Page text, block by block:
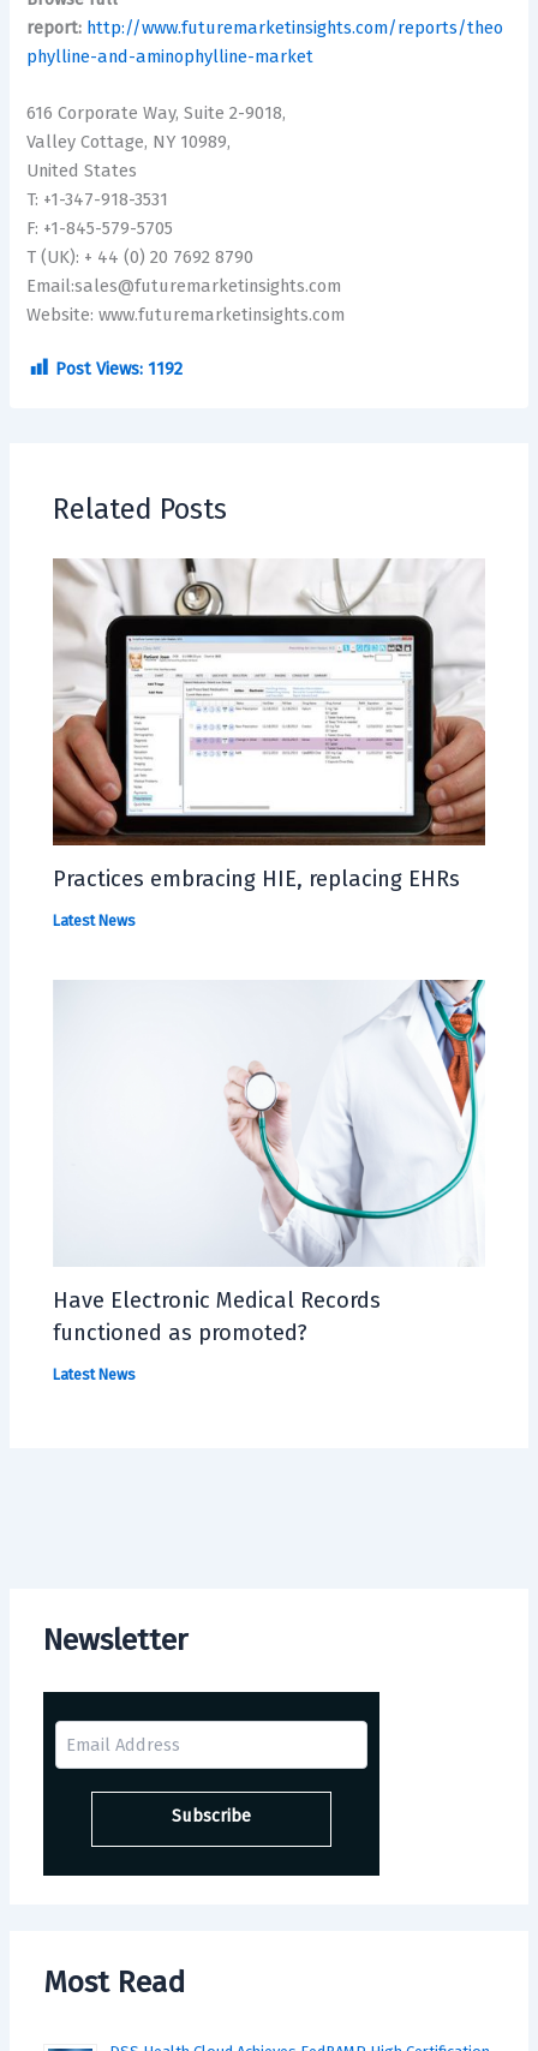
Newsletter
Most Read
report: http://www.futuremarketinsights.com/reports/theo
phylline-and-aminophylline-market
616 Corporate Way, Suite 2-9018,
Valley Cottage, NY 10989,
United States
T: +1-347-918-3531
F: +1-845-579-5705
T (UK): + 44 (0) 20 7692 8790
Email:sales@futuremarketinsights.com
Website: www.futuremarketinsights.com
Post Views: 1192
Related Posts
Practices embracing HIE, replacing EHRs
Latest News
Have Electronic Medical Records
functioned as promoted?
Latest News